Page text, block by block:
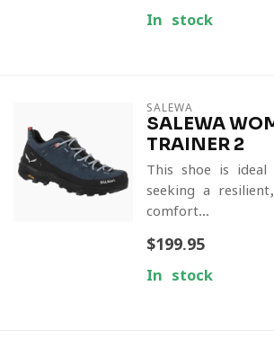
In stock
SALEWA
SALEWA
TRAINER 2
This shoe is ideal
seeking a
comfort...
$199.95
In stock